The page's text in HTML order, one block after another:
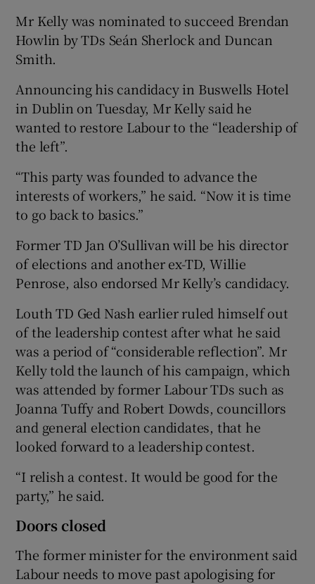
Mr Kelly was nominated to succeed Brendan
Howlin by TDs Seán Sherlock and Duncan
Smith.
Announcing his candidacy in Buswells Hotel
in Dublin on Tuesday, Mr Kelly said he
wanted to restore Labour to the “leadership of
the left”.
“This party was founded to advance the
interests of workers,” he said. “Now it is time
to go back to basics.”
Former TD Jan O’Sullivan will be his director
of elections and another ex-TD, Willie
Penrose, also endorsed Mr Kelly’s candidacy.
Louth TD Ged Nash earlier ruled himself out
of the leadership contest after what he said
was a period of “considerable reflection”. Mr
Kelly told the launch of his campaign, which
was attended by former Labour TDs such as
Joanna Tuffy and Robert Dowds, councillors
and general election candidates, that he
looked forward to a leadership contest.
“I relish a contest. It would be good for the
party,” he said.
Doors closed
The former minister for the environment said
Labour needs to move past apologising for